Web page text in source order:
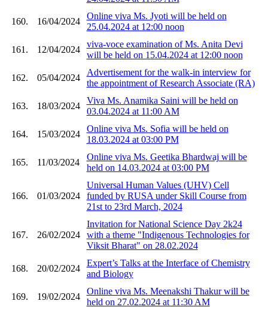
160. 16/04/2024
Online viva Ms. Jyoti will be held on
25.04.2024 at 12:00 noon
161. 12/04/2024
viva-voce examination of Ms. Anita Devi
will be held on 15.04.2024 at 12:00 noon
162. 05/04/2024
Advertisement for the walk-in interview for
the appointment of Research Associate (RA)
163. 18/03/2024
Viva Ms. Anamika Saini will be held on
03.04.2024 at 11:00 AM
164. 15/03/2024
Online viva Ms. Sofia will be held on
18.03.2024 at 03:00 PM
165. 11/03/2024
Online viva Ms. Geetika Bhardwaj will be
held on 14.03.2024 at 03:00 PM
166. 01/03/2024
Universal Human Values (UHV) Cell
funded by RUSA under Skill Course from
21st to 23rd March, 2024
167. 26/02/2024
Invitation for National Science Day 2k24
with a theme "Indigenous Technologies for
Viksit Bharat" on 28.02.2024
168. 20/02/2024
Expert’s Talks at the Interface of Chemistry
and Biology
169. 19/02/2024
Online viva Ms. Meenakshi Thakur will be
held on 27.02.2024 at 11:30 AM